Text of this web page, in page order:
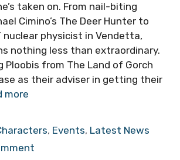
taken on. From nail-biting
Cimino’s The Deer Hunter to
nuclear physicist in Vendetta,
nothing less than extraordinary.
Ploobis from The Land of Gorch
as their adviser in getting their
more
, Events, Latest News